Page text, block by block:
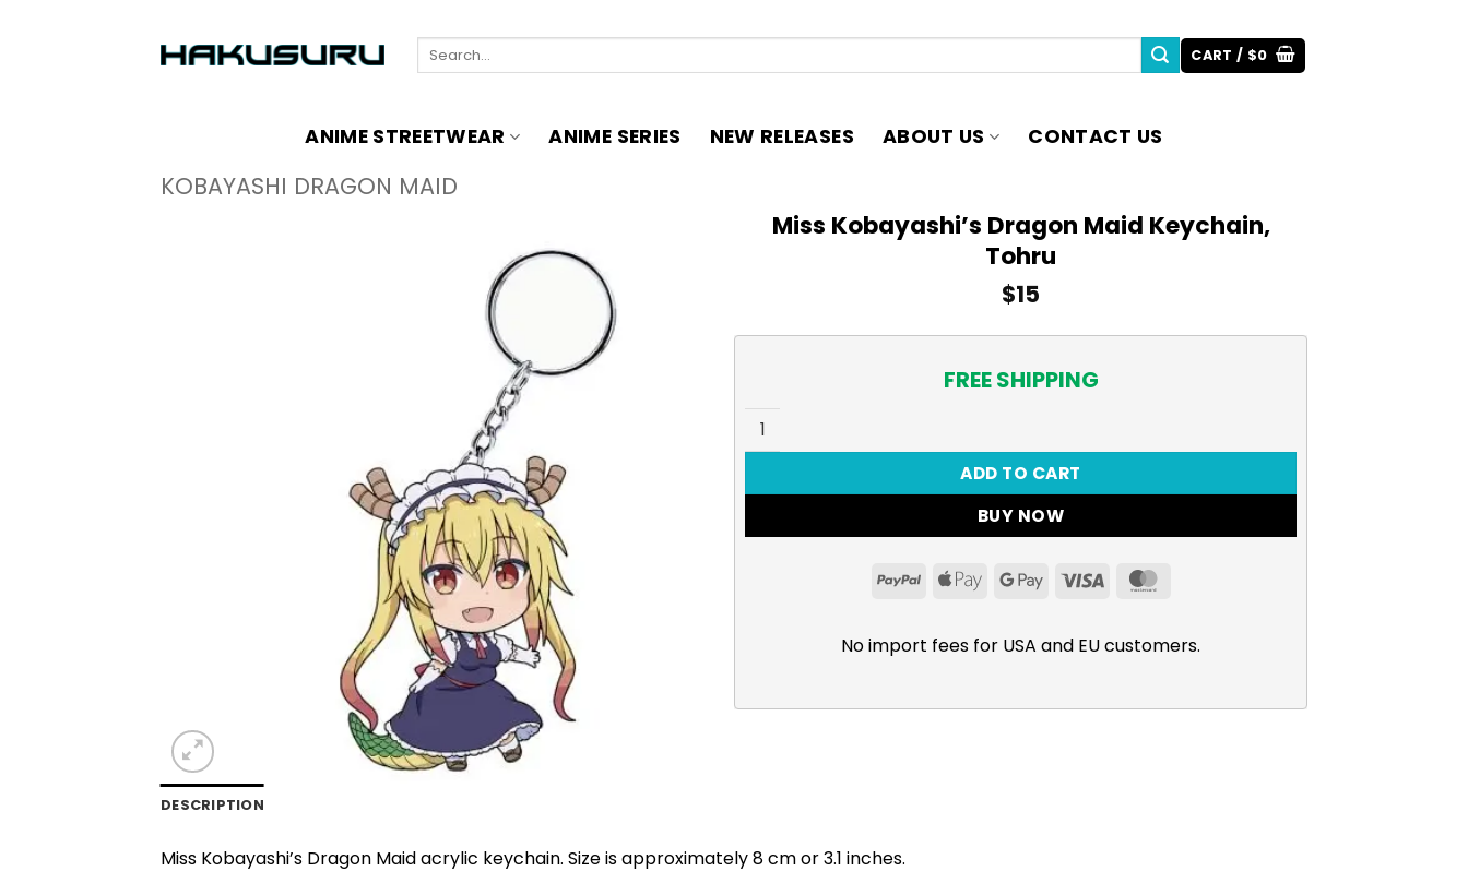
Search
CART / $0
ANIME STREETWEAR ANIME SERIES NEW RELEASES ABOUT US CONTACT US
KOBAYASHI DRAGON MAID
Miss Kobayashi’s Dragon Maid Keychain,
Tohru
$15
FREE SHIPPING
Miss Kobayashi's Dragon Maid Keychain, Tohru quantity
ADD TO CART
BUY NOW
PayPalApple GoogleVisa
No import fees for USA and EU customers.
DESCRIPTION
Miss Kobayashi’s Dragon Maid acrylic keychain. Size is approximately 8 cm or 3.1 inches.